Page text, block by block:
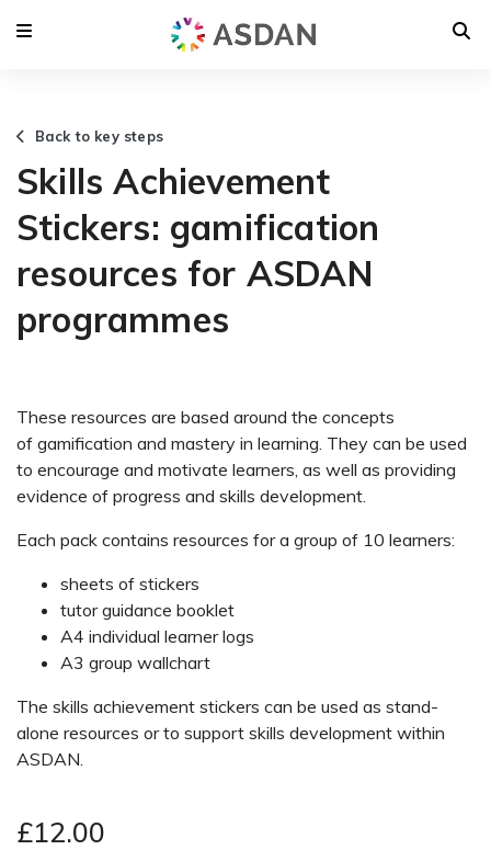
Back to key steps
Skills Achievement
Stickers: gamification
resources for ASDAN
programmes
These resources are based around the concepts
of gamification and mastery in learning. They can be used
to encourage and motivate learners, as well as providing
evidence of progress and skills development.
Each pack contains resources for a group of 10 learners:
sheets of stickers
tutor guidance booklet
A4 individual learner logs
A3 group wallchart
The skills achievement stickers can be used as stand-
alone resources or to support skills development within
ASDAN.
£12.00